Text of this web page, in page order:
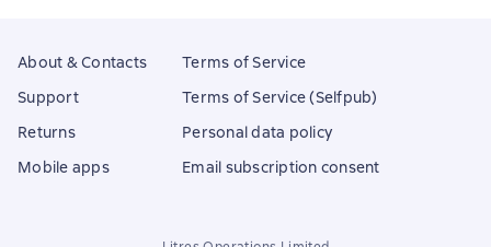
About & Contacts
Support
Returns
Mobile apps
Terms of Service
Terms of Service (Selfpub)
Personal data policy
Email subscription consent